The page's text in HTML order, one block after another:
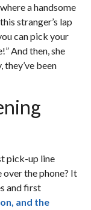
a handsome
stranger’s lap
can pick your
And then, she
been
pick-up line
the phone? It
and first
and the